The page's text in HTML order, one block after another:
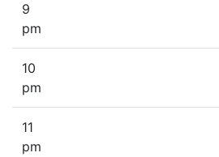
9
pm
10
pm
11
pm